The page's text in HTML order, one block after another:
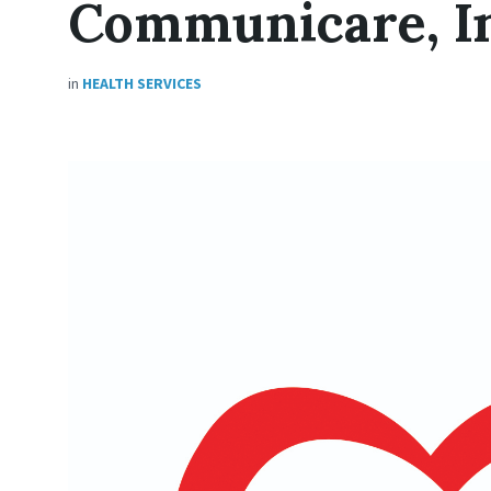
Communicare,
in HEALTH SERVICES